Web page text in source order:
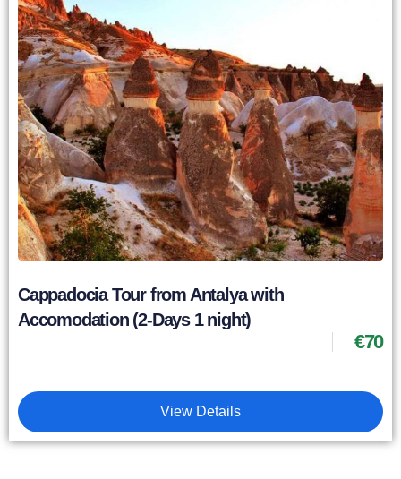
Cappadocia Tour from Antalya with
Accomodation (2-Days 1 night)
€70
View Details